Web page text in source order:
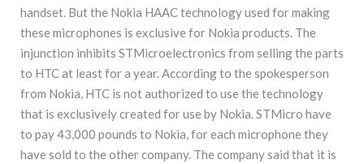
handset. But the Nokia HAAC technology used for making
these microphones is exclusive for Nokia products. The
injunction inhibits STMicroelectronics from selling the parts
to HTC at least for a year. According to the spokesperson
from Nokia, HTC is not authorized to use the technology
that is exclusively created for use by Nokia. STMicro have
to pay 43,000 pounds to Nokia, for each microphone they
have sold to the other company. The company said that it is